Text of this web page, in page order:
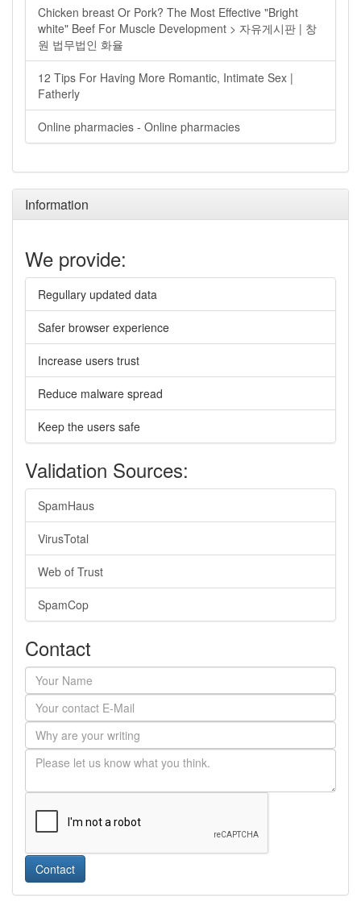
Chicken breast Or Pork? The Most Effective "Bright
white" Beef For Muscle Development > 자유게시판 | 창
원 법무법인 화율
12 Tips For Having More Romantic, Intimate Sex |
Fatherly
Online pharmacies - Online pharmacies
Information
We provide:
Regullary updated data
Safer browser experience
Increase users trust
Reduce malware spread
Keep the users safe
Validation Sources:
SpamHaus
VirusTotal
Web of Trust
SpamCop
Contact
Contact